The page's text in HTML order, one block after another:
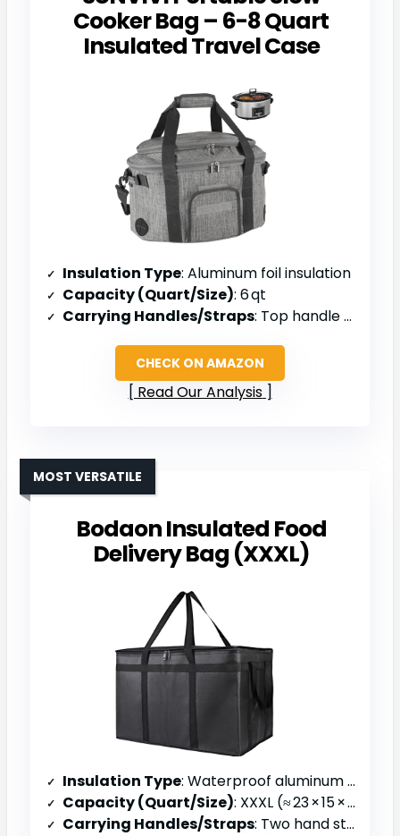
Cooker Bag – 6-8 Quart
Insulated Travel Case
Insulation Type: Aluminum foil insulation
Capacity (Quart/Size): 6 qt
Carrying Handles/Straps: Top handle & shoulder strap
CHECK ON AMAZON
Read Our Analysis
Bodaon Insulated Food
Delivery Bag (XXXL)
MOST VERSATILE
Insulation Type: Waterproof aluminum lining
Capacity (Quart/Size): XXXL (≈ 23 × 15 × 14 in)
Carrying Handles/Straps: Two hand straps